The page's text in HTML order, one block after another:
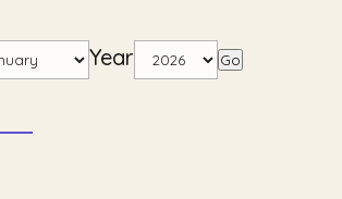
Year Go